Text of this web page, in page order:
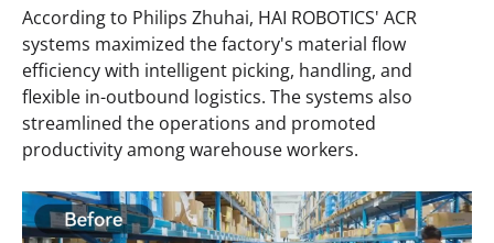
According to Philips Zhuhai, HAI ROBOTICS' ACR
systems maximized the factory's material flow
efficiency with intelligent picking, handling, and
flexible in-outbound logistics. The systems also
streamlined the operations and promoted
productivity among warehouse workers.